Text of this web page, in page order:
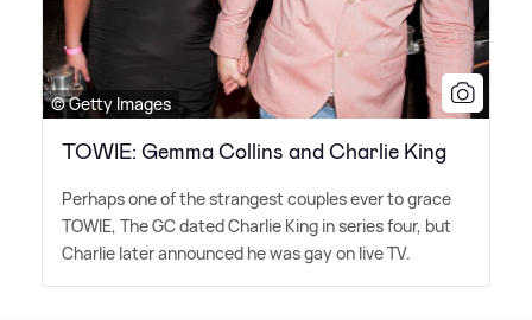
© Getty Images
TOWIE: Gemma Collins and Charlie King
Perhaps one of the strangest couples ever to grace
TOWIE, The GC dated Charlie King in series four, but
Charlie later announced he was gay on live TV.